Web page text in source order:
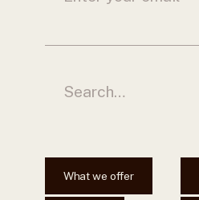
What we offer